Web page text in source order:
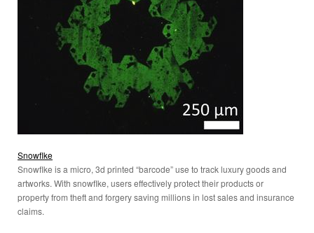
Snowflke
Snowflke is a micro, 3d printed “barcode” use to track luxury goods and
artworks. With snowflke, users effectively protect their products or
property from theft and forgery saving millions in lost sales and insurance
claims.